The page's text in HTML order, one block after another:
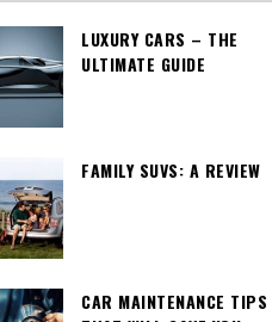
LUXURY CARS – THE
ULTIMATE GUIDE
FAMILY SUVS: A REVIEW
CAR MAINTENANCE TIPS